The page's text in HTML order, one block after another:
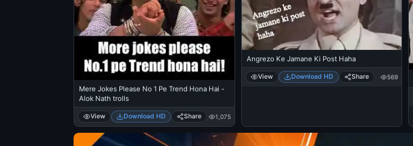
Mere Jokes Please No 1 Pe Trend Hona Hai -
Alok Nath trolls
View Download HD Share 1,075
Angrezo Ke Jamane Ki Post Haha
View Download HD Share 569